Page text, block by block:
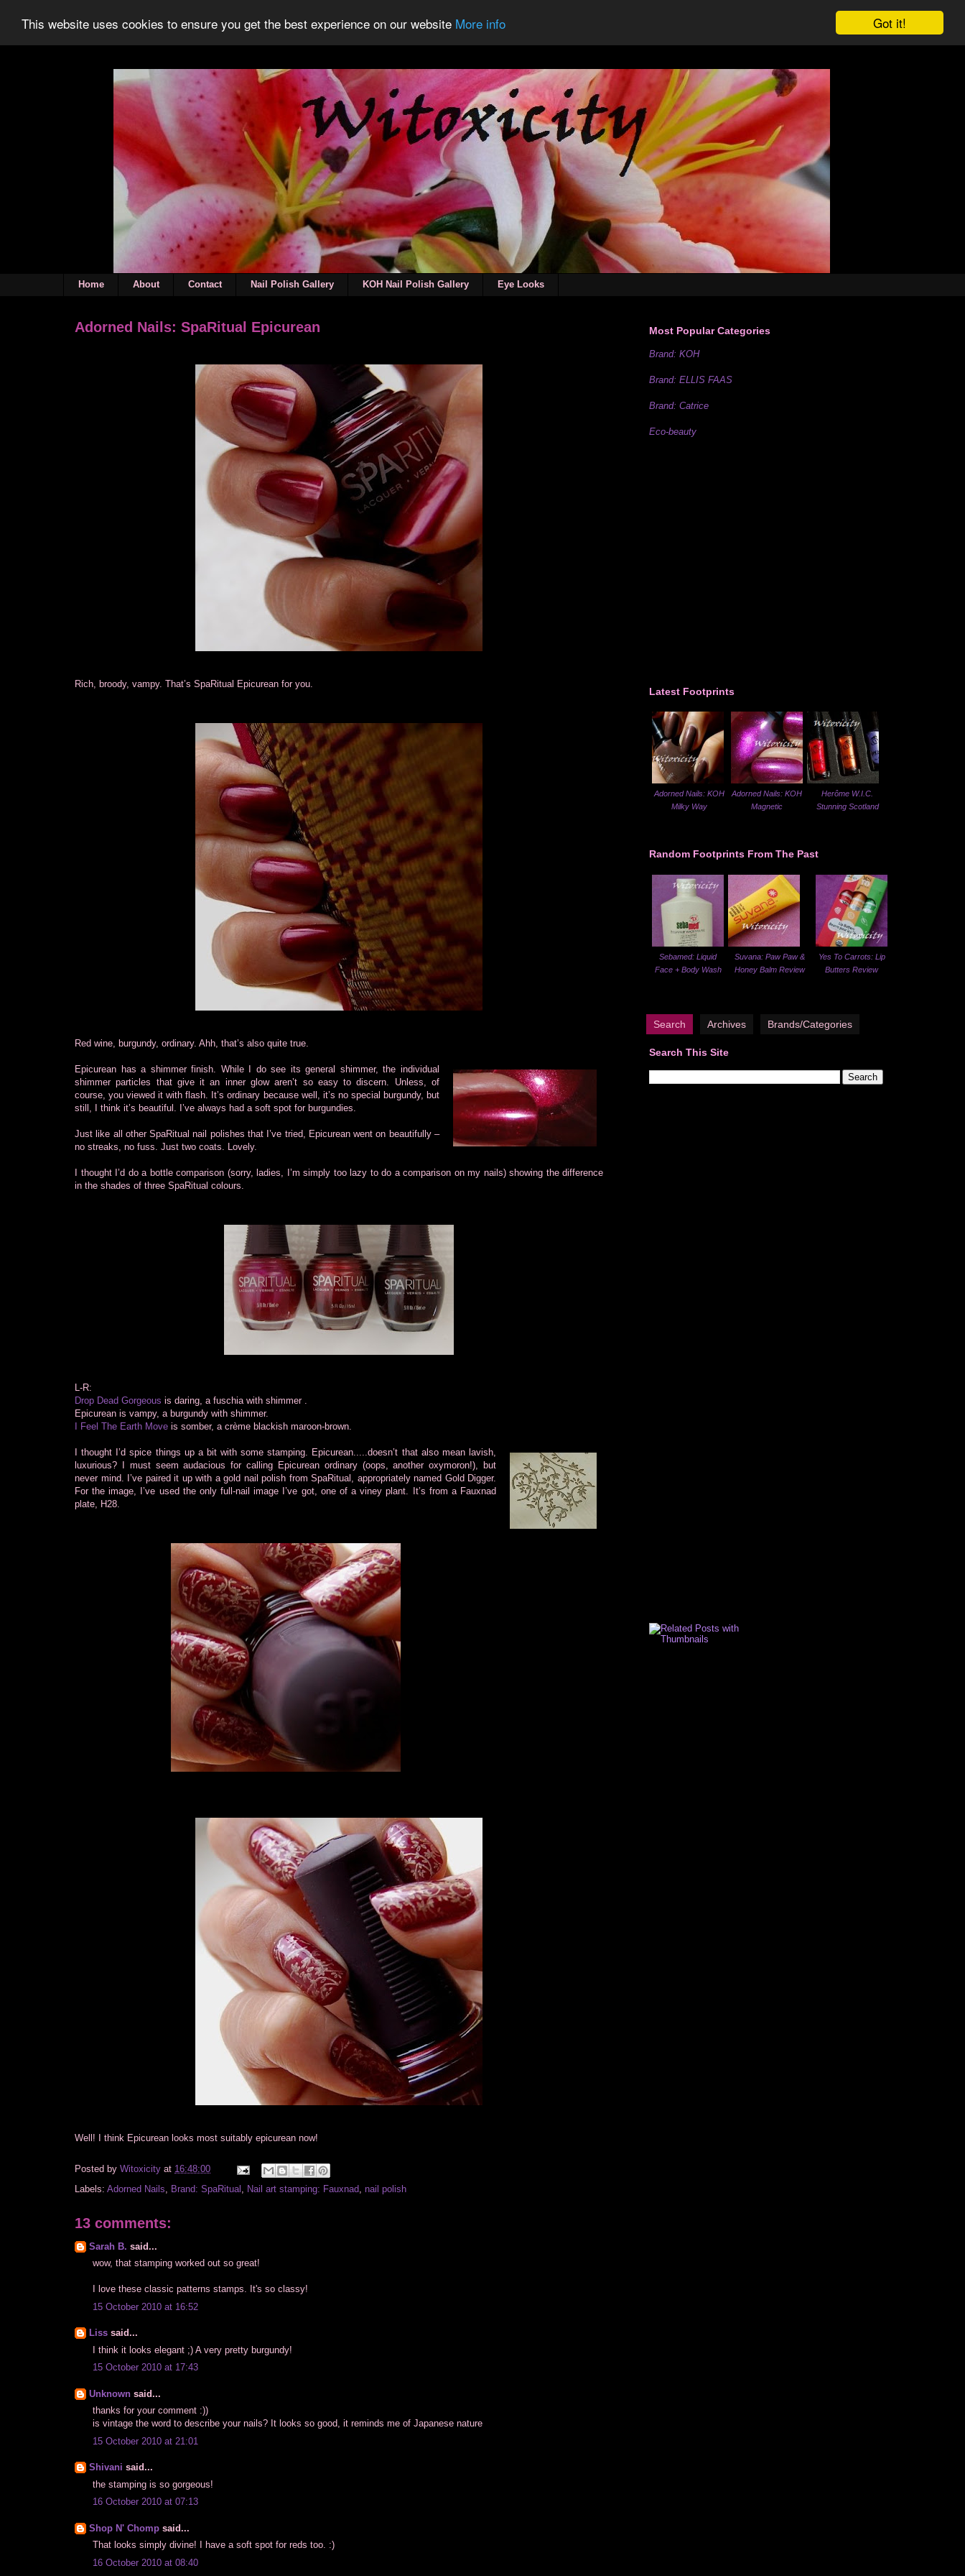
Got it!
This website uses cookies to ensure you get the best experience on our website More info
Home About Contact Nail Polish Gallery KOH Nail Polish Gallery Eye Looks
Adorned Nails: SpaRitual Epicurean
Rich, broody, vampy. That’s SpaRitual Epicurean for you.
Red wine, burgundy, ordinary. Ahh, that’s also quite true.
Epicurean has a shimmer finish. While I do see its general shimmer, the individual
shimmer particles that give it an inner glow aren’t so easy to discern. Unless, of
course, you viewed it with flash. It’s ordinary because well, it’s no special burgundy, but
still, I think it’s beautiful. I’ve always had a soft spot for burgundies.
Just like all other SpaRitual nail polishes that I’ve tried, Epicurean went on beautifully –
no streaks, no fuss. Just two coats. Lovely.
I thought I’d do a bottle comparison (sorry, ladies, I’m simply too lazy to do a comparison on my nails) showing the difference
in the shades of three SpaRitual colours.
L-R:
Drop Dead Gorgeous is daring, a fuschia with shimmer .
Epicurean is vampy, a burgundy with shimmer.
I Feel The Earth Move is somber, a crème blackish maroon-brown.
I thought I’d spice things up a bit with somestamping. Epicurean.....doesn’t that also mean lavish,
luxurious? I must seem audacious for calling Epicurean ordinary (oops, another oxymoron!), but
never mind. I’ve paired it up with a gold nail polish from SpaRitual, appropriately named Gold Digger.
For the image, I’ve used the only full-nail image I’ve got, one of a viney plant. It’s from a Fauxnad
plate, H28.
Well! I think Epicurean looks most suitably epicurean now!
Posted by Witoxicity at 16:48:00
Labels: Adorned Nails Brand: SpaRitual Nail art stamping: Fauxnad nail polish
13 comments:
Sarah B. said...
wow, that stamping worked out so great!
I love these classic patterns stamps. It's so classy!
15 October 2010 at 16:52
Liss said...
I think it looks elegant ;) A very pretty burgundy!
15 October 2010 at 17:43
Unknown said...
thanks for your comment :))
is vintage the word to describe your nails? It looks so good, it reminds me of Japanese nature
15 October 2010 at 21:01
Shivani said...
the stamping is so gorgeous!
16 October 2010 at 07:13
Shop N' Chomp said...
That looks simply divine! I have a soft spot for reds too. :)
16 October 2010 at 08:40
Most Popular Categories
Brand: KOH
Brand: ELLIS FAAS
Brand: Catrice
Eco-beauty
Latest Footprints
Adorned Nails: KOH
Milky Way
Adorned Nails: KOH
Magnetic
Herôme W.I.C.
Stunning Scotland
Random Footprints From The Past
Sebamed: Liquid
Face + Body Wash
Suvana: Paw Paw &
Honey Balm Review
Yes To Carrots: Lip
Butters Review
Search Archives Brands/Categories
Search This Site